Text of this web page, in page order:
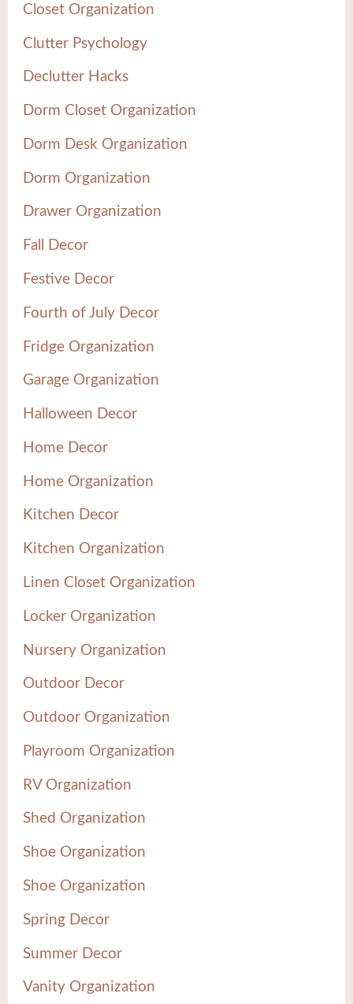
Closet Organization
Clutter Psychology
Declutter Hacks
Dorm Closet Organization
Dorm Desk Organization
Dorm Organization
Drawer Organization
Fall Decor
Festive Decor
Fourth of July Decor
Fridge Organization
Garage Organization
Halloween Decor
Home Decor
Home Organization
Kitchen Decor
Kitchen Organization
Linen Closet Organization
Locker Organization
Nursery Organization
Outdoor Decor
Outdoor Organization
Playroom Organization
RV Organization
Shed Organization
Shoe Organization
Shoe Organization
Spring Decor
Summer Decor
Vanity Organization